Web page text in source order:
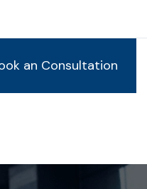
an Consultation